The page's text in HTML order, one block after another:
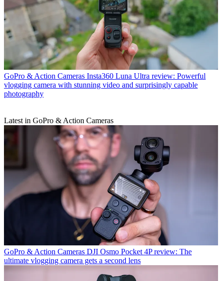
GoPro & Action Cameras Insta360 Luna Ultra review: Powerful
vlogging camera with stunning video and surprisingly capable
photography
Latest in GoPro & Action Cameras
GoPro & Action Cameras DJI Osmo Pocket 4P review: The
ultimate vlogging camera gets a second lens